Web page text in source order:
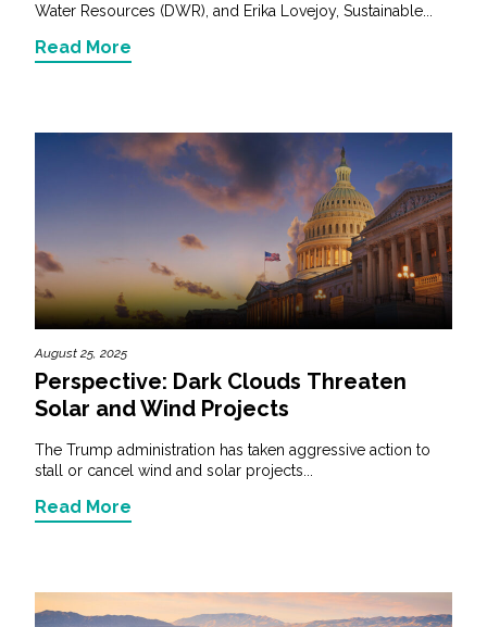
Water Resources (DWR), and Erika Lovejoy, Sustainable...
Read More
August 25, 2025
Perspective: Dark Clouds Threaten
Solar and Wind Projects
The Trump administration has taken aggressive action to
stall or cancel wind and solar projects...
Read More